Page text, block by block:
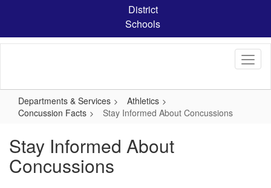
content
District
Schools
Departments & Services
Athletics
Concussion Facts
Stay Informed About Concussions
Stay Informed About
Concussions